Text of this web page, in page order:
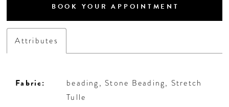
BOOK YOUR APPOINTMENT
Attributes
Fabric:
beading, Stone Beading, Stretch
Tulle